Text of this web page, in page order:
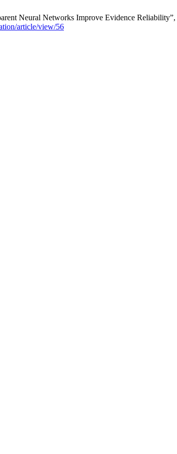
Neural Networks Improve Evidence Reliability”,
article/view/56